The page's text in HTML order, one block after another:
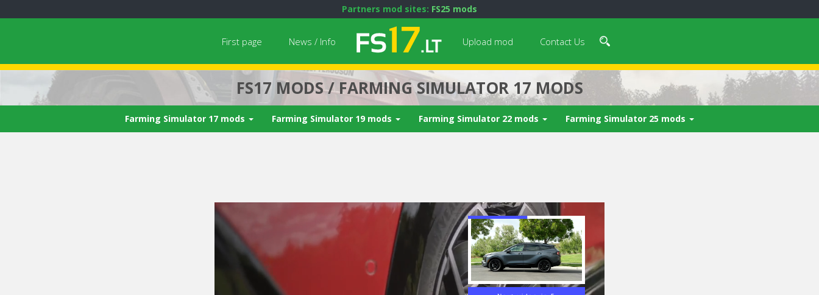
Partners mod sites: FS25 mods
First page News / Info Upload mod Contact Us
FS17 MODS / FARMING SIMULATOR 17 MODS
Farming Simulator 17 mods Farming Simulator 19 mods Farming Simulator 22 mods Farming Simulator 25 mods